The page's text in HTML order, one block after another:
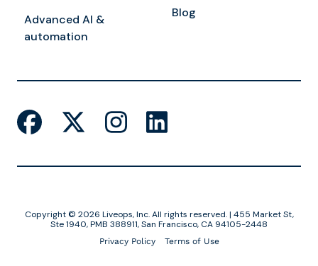
Advanced AI &
automation
Blog
Copyright © 2026 Liveops, Inc. All rights reserved. | 455 Market St,
Ste 1940, PMB 388911, San Francisco, CA 94105-2448
Privacy Policy Terms of Use